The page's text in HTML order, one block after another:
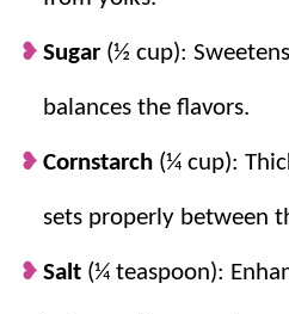
Easy, glossy ganache.
sets beautifully.
Sugar (½ cup):
balances the flavors.
Cornstarch (¼ cup):
sets properly between
Salt (¼ teaspoon):